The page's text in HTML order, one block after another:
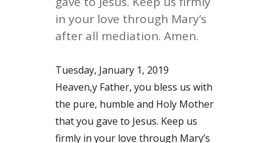
in your love through Mary’s
after all mediation. Amen.
Tuesday, January 1, 2019
Heaven,y Father, you bless us with
the pure, humble and Holy Mother
that you gave to Jesus. Keep us
firmly in your love through Mary’s